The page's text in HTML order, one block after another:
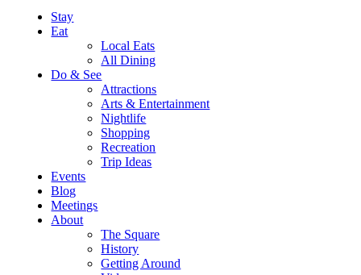
Stay
Eat
Local Eats
All Dining
Do & See
Attractions
Arts & Entertainment
Nightlife
Shopping
Recreation
Trip Ideas
Events
Blog
Meetings
About
The Square
History
Getting Around